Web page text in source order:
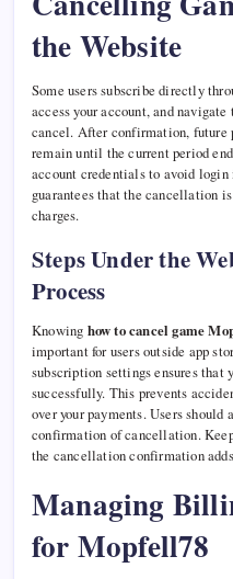
the Website
Some users subscribe directly
access your account, and
cancel. After confirmation, future
remain until the current period
account credentials to avoid
guarantees that the cancellation
charges.
Steps Under the
Process
Knowing how to cancel game
important for users outside app
subscription settings ensures
successfully. This prevents
over your payments. Users
confirmation of cancellation.
the cancellation confirmation
Managing
for Mopfell78